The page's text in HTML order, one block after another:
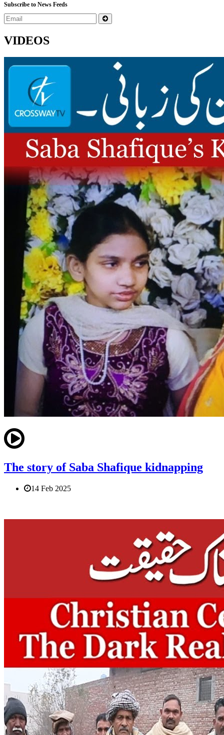
Subscribe to News Feeds
VIDEOS
The story of Saba Shafique kidnapping
14 Feb 2025